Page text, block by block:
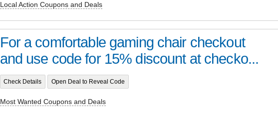
Local Action Coupons and Deals
For a comfortable gaming chair checkout
and use code for 15% discount at checko...
Check Details Open Deal to Reveal Code
Most Wanted Coupons and Deals